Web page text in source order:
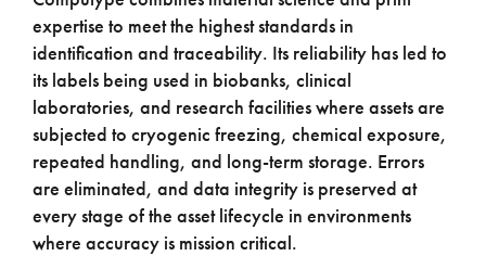
expertise to meet the highest standards in
identification and traceability. Its reliability has led to
its labels being used in biobanks, clinical
laboratories, and research facilities where assets are
subjected to cryogenic freezing, chemical exposure,
repeated handling, and long-term storage. Errors
are eliminated, and data integrity is preserved at
every stage of the asset lifecycle in environments
where accuracy is mission critical.